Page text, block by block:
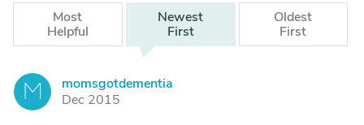
Most
Helpful
Newest
First
Oldest
First
M
momsgotdementia
Dec 2015